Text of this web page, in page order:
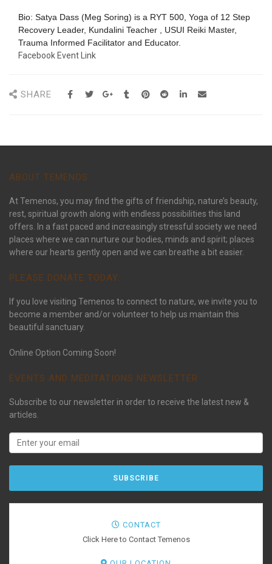
Bio: Satya Dass (Meg Soring) is a RYT 500, Yoga of 12 Step
Recovery Leader, Kundalini Teacher , USUI Reiki Master,
Trauma Informed Facilitator and Educator.
Facebook Event Link
SHARE
ABOUT TEMENOS
At Temenos, you may find the gifts of friendship, nature’s beauty,
rest, spiritual growth along with endless possibilities this land
offers. In a fast paced and increasingly stressful society we need
places where we can nurture our bodies, minds and spirit; places
where our hearts gently open and we can breathe a bit easier.
PLEASE DONATE TODAY:
If you love visiting Temenos to connect to nature, we invite you to
become a member and/or volunteer to help us maintain this
beautiful sanctuary.
Online Option Coming Soon!
EVENTS AND MEDITATIONS NEWSLETTER
Subscribe to our newsletter in order to receive the latest new &
articles.
CONTACT
Click Here to Contact Temenos